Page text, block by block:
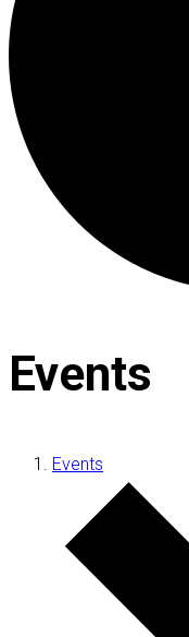
Events
Events